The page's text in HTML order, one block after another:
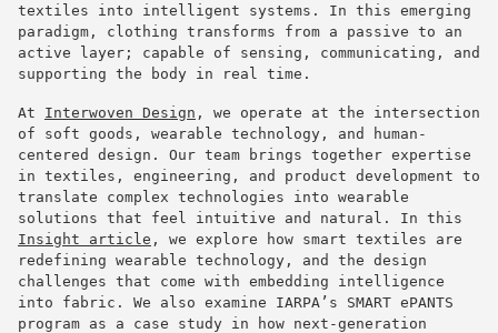
textiles into intelligent systems. In this emerging
paradigm, clothing transforms from a passive to an
active layer; capable of sensing, communicating, and
supporting the body in real time.
At Interwoven Design , we operate at the intersection
of soft goods, wearable technology, and human-
centered design. Our team brings together expertise
in textiles, engineering, and product development to
translate complex technologies into wearable
solutions that feel intuitive and natural. In this
Insight article , we explore how smart textiles are
redefining wearable technology, and the design
challenges that come with embedding intelligence
into fabric. We also examine IARPA’s SMART ePANTS
program as a case study in how next-generation